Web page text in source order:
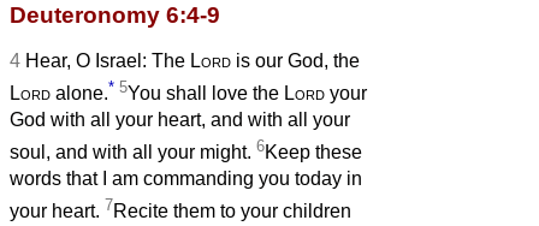
Deuteronomy 6:4-9
4 Hear, O Israel: The Lord is our God, the
Lord alone.* 5You shall love the Lord your
God with all your heart, and with all your
soul, and with all your might. 6Keep these
words that I am commanding you today in
your heart. 7Recite them to your children